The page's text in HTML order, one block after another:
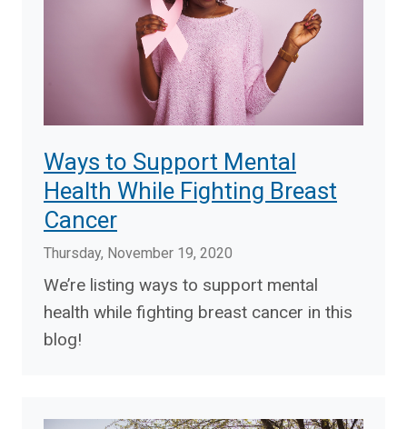
Ways to Support Mental
Health While Fighting Breast
Cancer
Thursday, November 19, 2020
We’re listing ways to support mental
health while fighting breast cancer in this
blog!